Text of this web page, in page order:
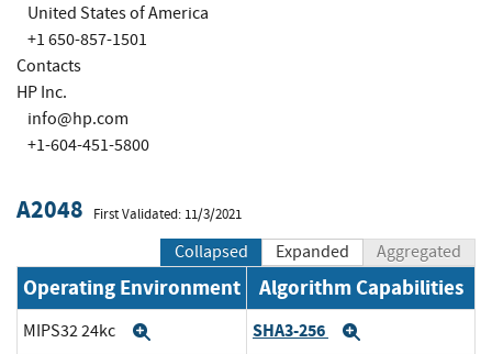
United States of America
+1 650-857-1501
Contacts
HP Inc.
info@hp.com
+1-604-451-5800
A2048 First Validated: 11/3/2021
Collapsed Expanded Aggregated
Operating Environment Algorithm Capabilities
MIPS32 24kc SHA3-256